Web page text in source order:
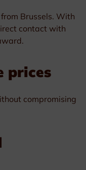
Brussels. With
contact with
prices
compromising